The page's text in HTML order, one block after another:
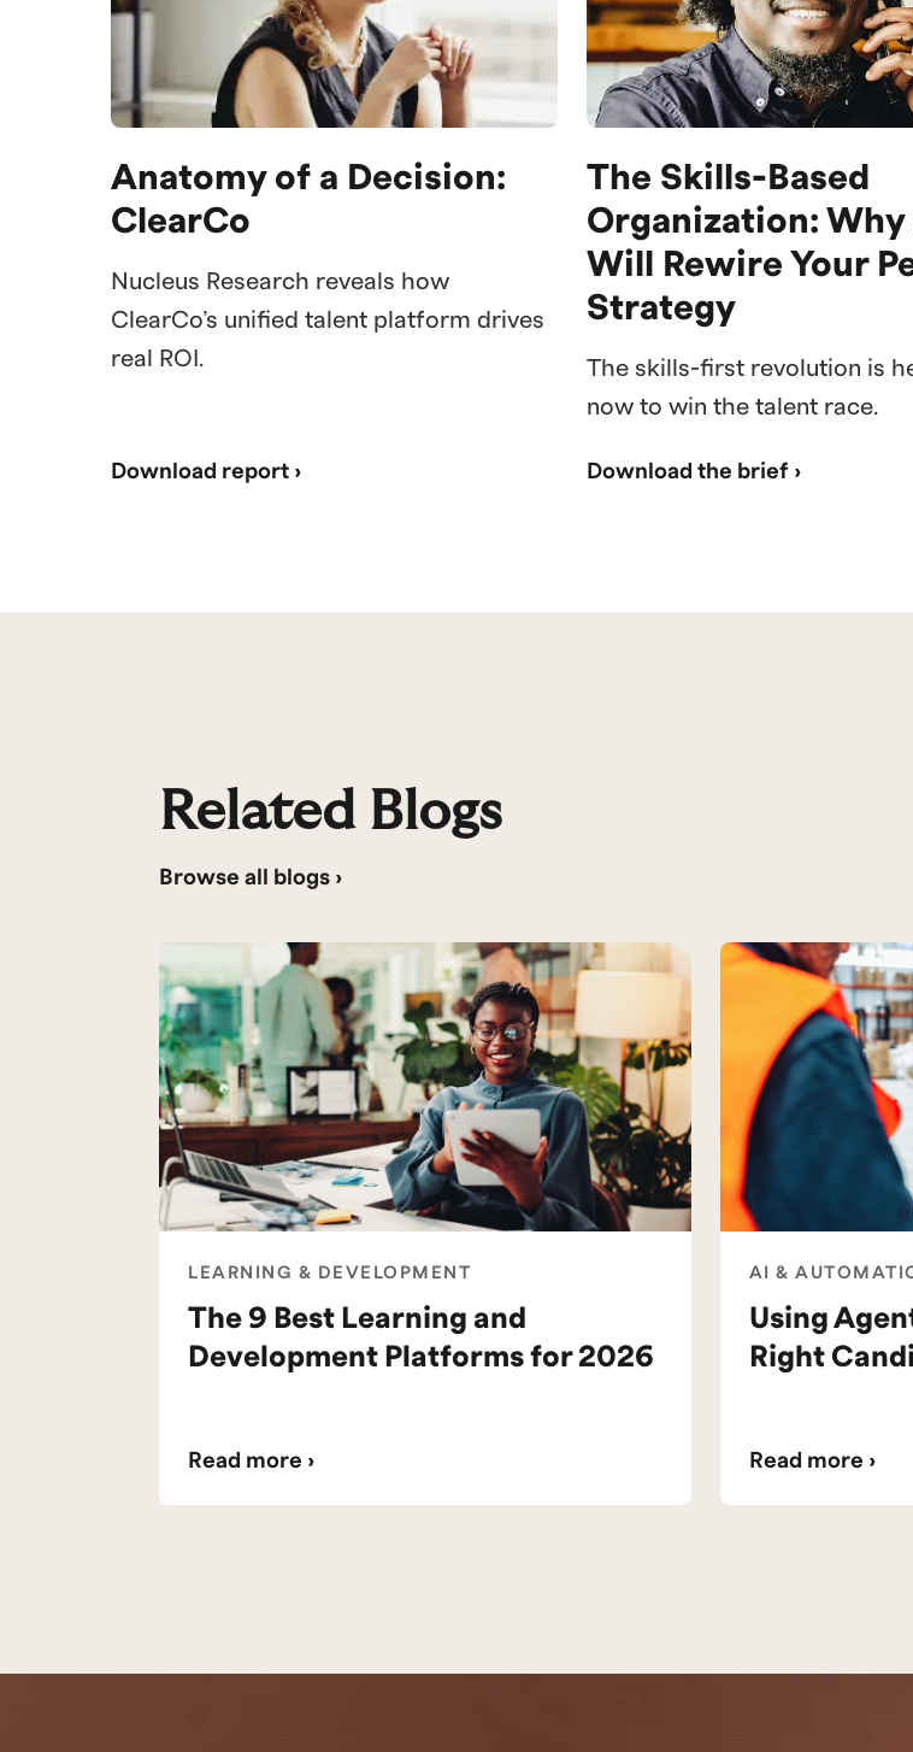
Anatomy of a Decision:
ClearCo
Nucleus Research reveals how
ClearCo’s unified talent platform drives
real ROI.
Download report ›
The Skills-Based
Organization:
Will Rewire Your
Strategy
The skills-first revolution is
now to win the talent race.
Download the brief ›
Related Blogs
Browse all blogs ›
LEARNING & DEVELOPMENT
The 9 Best Learning and
Development Platforms for 2026
Read more ›
AI &
Using
Right
Read more ›